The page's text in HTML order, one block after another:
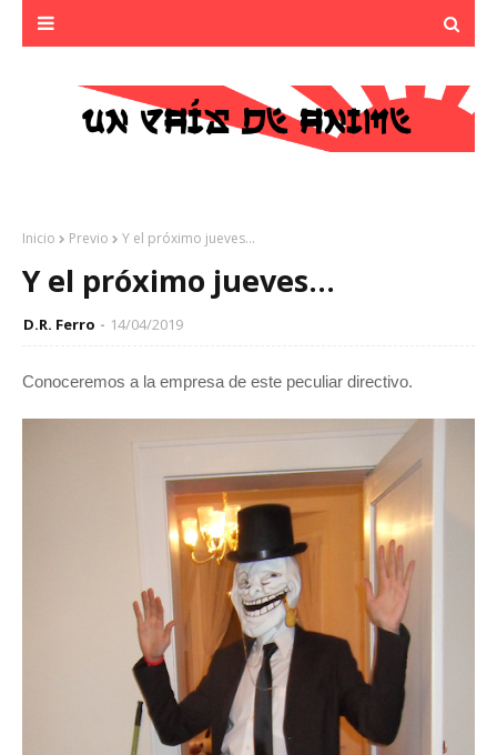
Inicio Previo Y el próximo jueves...
Y el próximo jueves...
D.R. Ferro 14/04/2019
Conoceremos a la empresa de este peculiar directivo.